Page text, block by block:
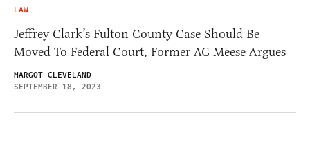
LAW
Jeffrey Clark’s Fulton County Case Should Be
Moved To Federal Court, Former AG Meese Argues
MARGOT CLEVELAND
SEPTEMBER 18, 2023